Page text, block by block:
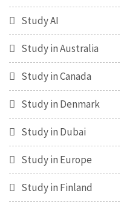
Study AI
Study in Australia
Study in Canada
Study in Denmark
Study in Dubai
Study in Europe
Study in Finland